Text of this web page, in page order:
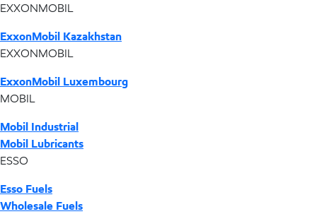
EXXONMOBIL
ExxonMobil Kazakhstan
EXXONMOBIL
ExxonMobil Luxembourg
MOBIL
Mobil Industrial
Mobil Lubricants
ESSO
Esso Fuels
Wholesale Fuels